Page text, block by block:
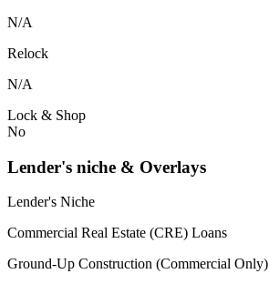
N/A
Relock
N/A
Lock & Shop
No
Lender's niche & Overlays
Lender's Niche
Commercial Real Estate (CRE) Loans
Ground-Up Construction (Commercial Only)